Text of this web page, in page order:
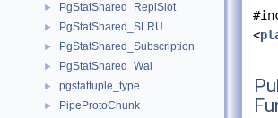
► PgStatShared_ReplSlot
► PgStatShared_SLRU
► PgStatShared_Subscription
► PgStatShared_Wal
► pgstattuple_type
► PipeProtoChunk
<